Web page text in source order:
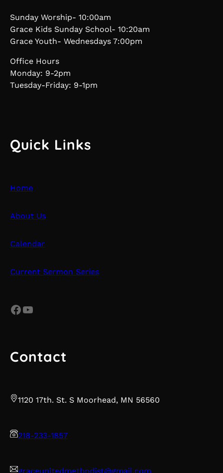
Sunday Worship- 10:00am
Grace Kids Sunday School- 10:20am
Grace Youth- Wednesdays 7:00pm
Office Hours
Monday: 9-2pm
Tuesday-Friday: 9-1pm
Quick Links
Home
About Us
Calendar
Current Sermon Series
Facebook YouTube
Contact
1120 17th. St. S Moorhead, MN 56560
218-233-1857
graceunitedmethodist@gmail.com